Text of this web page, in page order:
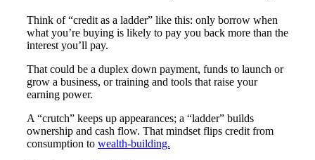
Think of “credit as a ladder” like this: only borrow when
what you’re buying is likely to pay you back more than the
interest you’ll pay.
That could be a duplex down payment, funds to launch or
grow a business, or training and tools that raise your
earning power.
A “crutch” keeps up appearances; a “ladder” builds
ownership and cash flow. That mindset flips credit from
consumption to wealth-building.